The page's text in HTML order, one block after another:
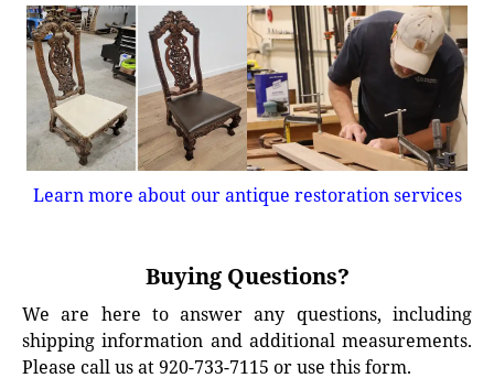
Learn more about our antique restoration services
Buying Questions?
We are here to answer any questions, including
shipping information and additional measurements.
Please call us at 920-733-7115 or use this form.